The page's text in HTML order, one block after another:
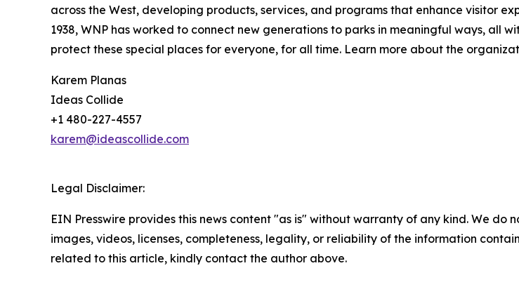
across the West, developing products, services, and programs that enhance visitor
1938, WNP has worked to connect new generations to parks in meaningful ways, all
protect these special places for everyone, for all time. Learn more about the
Karem Planas
Ideas Collide
+1 480-227-4557
karem@ideascollide.com
Legal Disclaimer:
EIN Presswire provides this news content "as is" without warranty of any kind. We
images, videos, licenses, completeness, legality, or reliability of the information
related to this article, kindly contact the author above.